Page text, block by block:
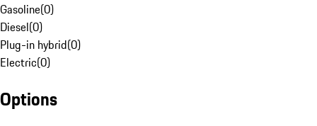
Gasoline(0)
Diesel(0)
Plug-in hybrid(0)
Electric(0)
Options